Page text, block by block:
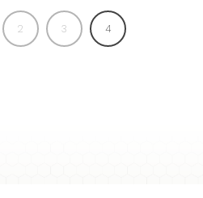
2 3 4